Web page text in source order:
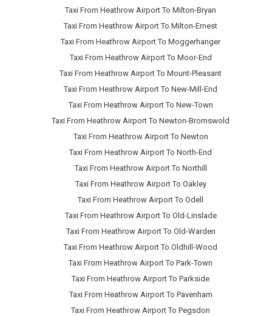
Taxi From Heathrow Airport To Milton-Bryan
Taxi From Heathrow Airport To Milton-Ernest
Taxi From Heathrow Airport To Moggerhanger
Taxi From Heathrow Airport To Moor-End
Taxi From Heathrow Airport To Mount-Pleasant
Taxi From Heathrow Airport To New-Mill-End
Taxi From Heathrow Airport To New-Town
Taxi From Heathrow Airport To Newton-Bromswold
Taxi From Heathrow Airport To Newton
Taxi From Heathrow Airport To North-End
Taxi From Heathrow Airport To Northill
Taxi From Heathrow Airport To Oakley
Taxi From Heathrow Airport To Odell
Taxi From Heathrow Airport To Old-Linslade
Taxi From Heathrow Airport To Old-Warden
Taxi From Heathrow Airport To Oldhill-Wood
Taxi From Heathrow Airport To Park-Town
Taxi From Heathrow Airport To Parkside
Taxi From Heathrow Airport To Pavenham
Taxi From Heathrow Airport To Pegsdon